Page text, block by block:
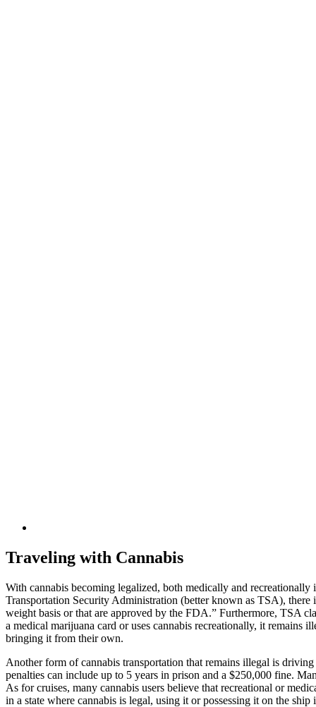
Traveling with Cannabis
With cannabis becoming legalized, both medically and
Transportation Security Administration (better known as TSA),
weight basis or that are approved by the FDA.” Furthermore, TSA
a medical marijuana card or uses cannabis recreationally, it remains
bringing it from their own.
Another form of cannabis transportation that remains illegal is
penalties can include up to 5 years in prison and a $250,000 fine.
As for cruises, many cannabis users believe that recreational or
in a state where cannabis is legal, using it or possessing it on the ship